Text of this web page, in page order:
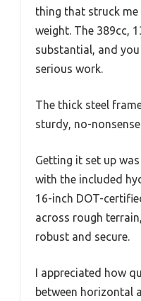
thing that struck me
weight. The 389cc,
substantial, and
serious work.
The thick steel
sturdy, no-
Getting it set up
with the included
16-inch DOT-
across rough
robust and secure.
I appreciated how
between horizontal